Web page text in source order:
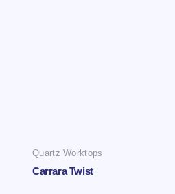
Quartz Worktops
Carrara Twist